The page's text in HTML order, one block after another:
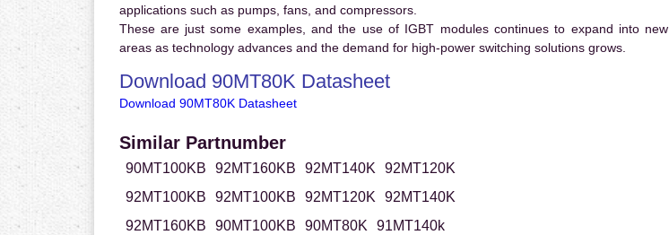
applications such as pumps, fans, and compressors.
These are just some examples, and the use of IGBT modules continues to expand into new
areas as technology advances and the demand for high-power switching solutions grows.
Download 90MT80K Datasheet
Download 90MT80K Datasheet
Similar Partnumber
90MT100KB 92MT160KB 92MT140K
92MT120K
92MT100KB
92MT100KB 92MT120K
92MT140K
92MT160KB
90MT100KB 90MT80K
91MT140k